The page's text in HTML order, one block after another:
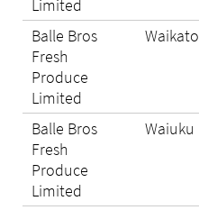
Limited
Balle Bros
Fresh
Produce
Limited
Waikato
Balle Bros
Fresh
Produce
Limited
Waiuku